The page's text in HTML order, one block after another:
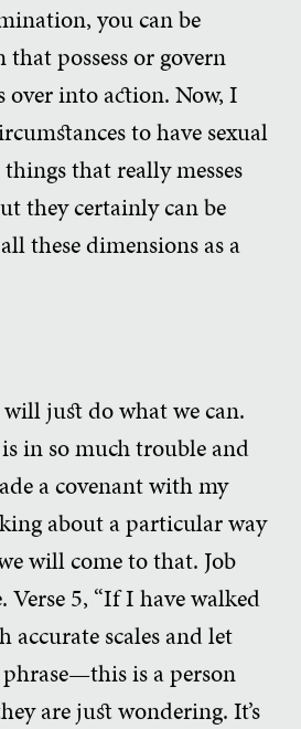
you can be
possess or govern
into action. Now, I
to have sexual
that really messes
they certainly can be
these dimensions as a
just do what we can.
in so much trouble and
a covenant with my
about a particular way
will come to that. Job
5, “If I have walked
scales and let
is a person
are just wondering. It’s